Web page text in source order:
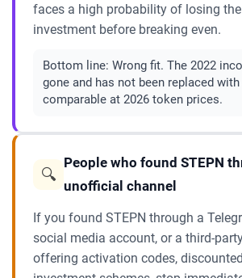
faces a high probability of losing
investment before breaking even.
Bottom line: Wrong fit. The 2022
gone and has not been replaced
comparable at 2026 token prices.
🔍
People who found STEPN
unofficial channel
If you found STEPN through a
social media account, or a third-
offering activation codes,